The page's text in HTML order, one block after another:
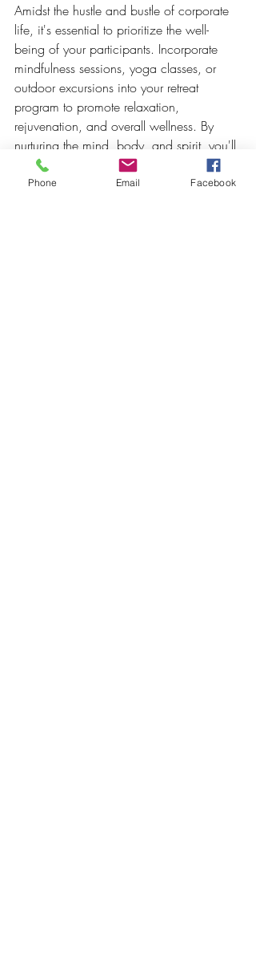
Amidst the hustle and bustle of corporate
life, it's essential to prioritize the well-
being of your participants. Incorporate
mindfulness sessions, yoga classes, or
outdoor excursions into your retreat
program to promote relaxation,
rejuvenation, and overall wellness. By
nurturing the mind, body, and spirit, you'll
create an environment where participants
can thrive personally and professionally.
Phone Email Facebook